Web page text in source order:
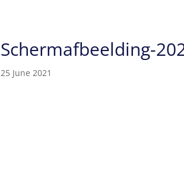
Schermafbeelding-
25 June 2021